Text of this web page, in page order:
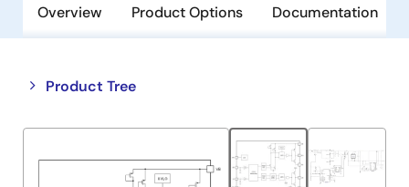
Overview Product Options Documentation
Product Tree
Close
tree
Open
tree